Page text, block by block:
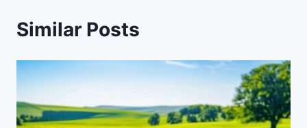
Similar Posts